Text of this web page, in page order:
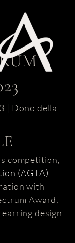
competition,
(AGTA)
with
Award,
design